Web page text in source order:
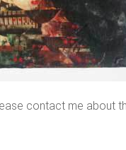
contact me about